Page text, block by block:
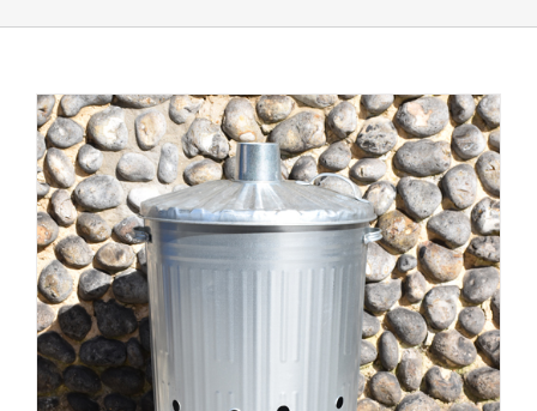
Store Departments
About Us
Services
Offers